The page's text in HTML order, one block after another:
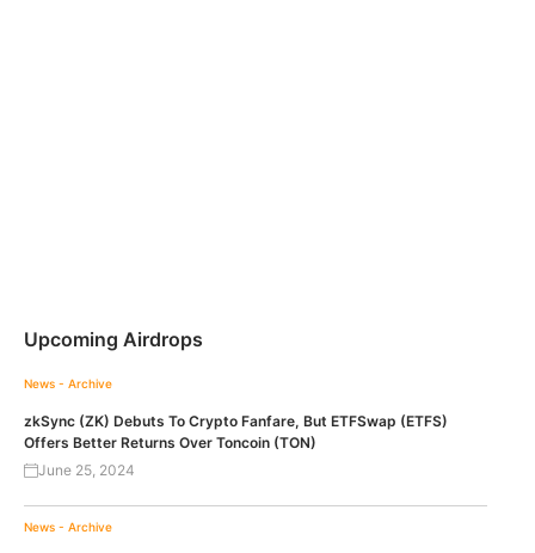
Upcoming Airdrops
News - Archive
zkSync (ZK) Debuts To Crypto Fanfare, But ETFSwap (ETFS)
Offers Better Returns Over Toncoin (TON)
June 25, 2024
News - Archive